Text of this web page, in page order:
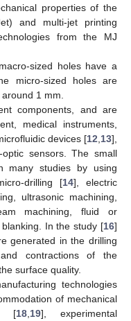
properties of the
and multi-jet printing
from the MJ
sized holes have a
micro-sized holes are
1 mm.
components, and are
medical instruments,
devices [12 13],
sensors. The small
many studies by using
drilling [14], electric
ultrasonic machining,
machining, fluid or
In the study [16]
generated in the drilling
contractions of the
surface quality.
technologies
of mechanical
[18 19], experimental